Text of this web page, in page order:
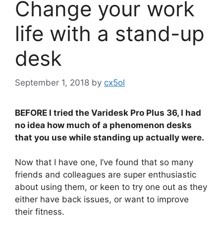
Change your work
life with a stand-up
desk
September 1, 2018 by cx5ol
BEFORE I tried the Varidesk Pro Plus 36, I had
no idea how much of a phenomenon desks
that you use while standing up actually were.
Now that I have one, I’ve found that so many
friends and colleagues are super enthusiastic
about using them, or keen to try one out as they
either have back issues, or want to improve
their fitness.